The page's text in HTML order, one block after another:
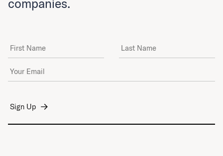
companies.
First Name Last Name
Email Address